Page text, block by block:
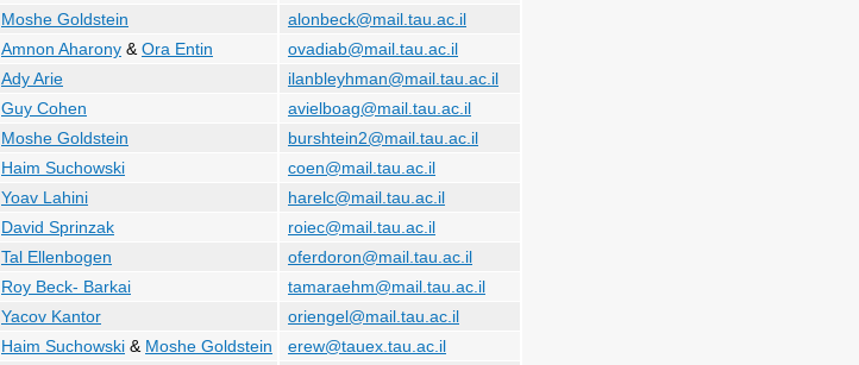
Moshe Goldstein
alonbeck@mail.tau.ac.il
Amnon Aharony & Ora Entin
ovadiab@mail.tau.ac.il
Ady Arie
ilanbleyhman@mail.tau.ac.il
Guy Cohen
avielboag@mail.tau.ac.il
Moshe Goldstein
burshtein2@mail.tau.ac.il
Haim Suchowski
coen@mail.tau.ac.il
Yoav Lahini
harelc@mail.tau.ac.il
David Sprinzak
roiec@mail.tau.ac.il
Tal Ellenbogen
oferdoron@mail.tau.ac.il
Roy Beck- Barkai
tamaraehm@mail.tau.ac.il
Yacov Kantor
oriengel@mail.tau.ac.il
Haim Suchowski & Moshe Goldstein
erew@tauex.tau.ac.il